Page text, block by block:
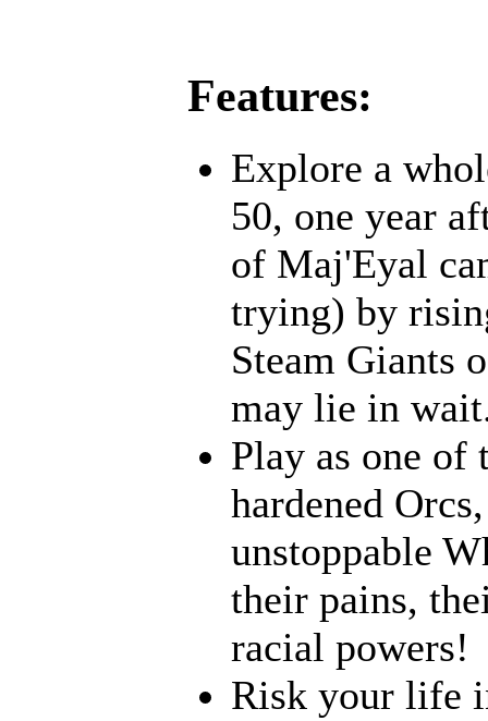
Features:
Explore a
50, one year
of Maj'Eyal
trying) by
Steam Giants
may lie in
Play as one of
hardened
unstoppable
their pains,
racial powers!
Risk your life